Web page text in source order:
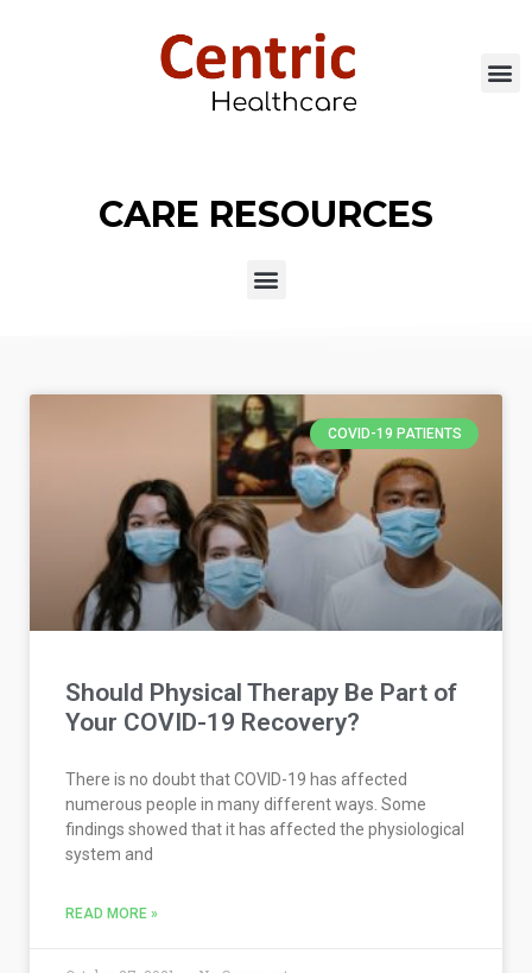
CARE RESOURCES
COVID-19 PATIENTS
Should Physical Therapy Be Part of
Your COVID-19 Recovery?
There is no doubt that COVID-19 has affected
numerous people in many different ways. Some
findings showed that it has affected the physiological
system and
READ MORE »